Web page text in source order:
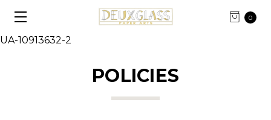
UA-10913632-2
0
POLICIES